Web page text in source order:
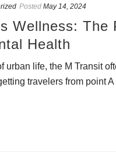
Posted May 14, 2024
Wellness:
Health
urban life, the M Transit
travelers from point